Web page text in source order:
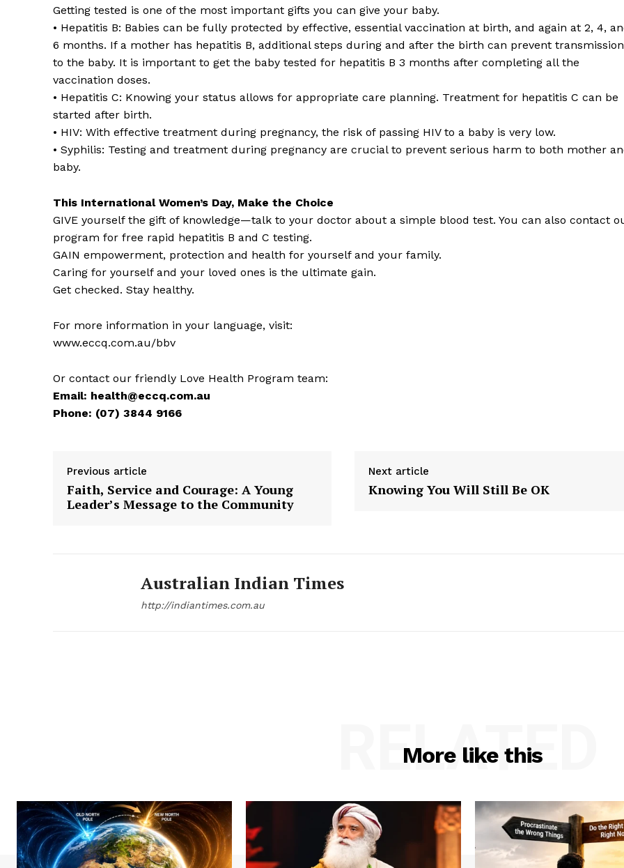
Getting tested is one of the most important gifts you can give your baby.
• Hepatitis B: Babies can be fully protected by effective, essential vaccination at birth, and again at 2, 4,
6 months. If a mother has hepatitis B, additional steps during and after the birth can prevent transmission
to the baby. It is important to get the baby tested for hepatitis B 3 months after completing all the
vaccination doses.
• Hepatitis C: Knowing your status allows for appropriate care planning. Treatment for hepatitis C can be
started after birth.
• HIV: With effective treatment during pregnancy, the risk of passing HIV to a baby is very low.
• Syphilis: Testing and treatment during pregnancy are crucial to prevent serious harm to both mother
baby.
This International Women’s Day, Make the Choice
GIVE yourself the gift of knowledge—talk to your doctor about a simple blood test. You can also contact
program for free rapid hepatitis B and C testing.
GAIN empowerment, protection and health for yourself and your family.
Caring for yourself and your loved ones is the ultimate gain.
Get checked. Stay healthy.
For more information in your language, visit:
www.eccq.com.au/bbv
Or contact our friendly Love Health Program team:
Email: health@eccq.com.au
Phone: (07) 3844 9166
Previous article
Faith, Service and Courage: A Young
Leader’s Message to the Community
Next article
Knowing You Will Still Be OK
Australian Indian Times
http://indiantimes.com.au
More like this
RELATED